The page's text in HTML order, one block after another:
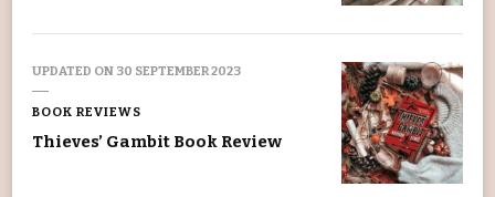
UPDATED ON 30 SEPTEMBER 2023
BOOK REVIEWS
Thieves’ Gambit Book Review